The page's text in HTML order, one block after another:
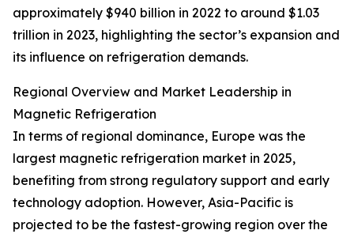
approximately $940 billion in 2022 to around $1.03
trillion in 2023, highlighting the sector’s expansion and
its influence on refrigeration demands.
Regional Overview and Market Leadership in
Magnetic Refrigeration
In terms of regional dominance, Europe was the
largest magnetic refrigeration market in 2025,
benefiting from strong regulatory support and early
technology adoption. However, Asia-Pacific is
projected to be the fastest-growing region over the